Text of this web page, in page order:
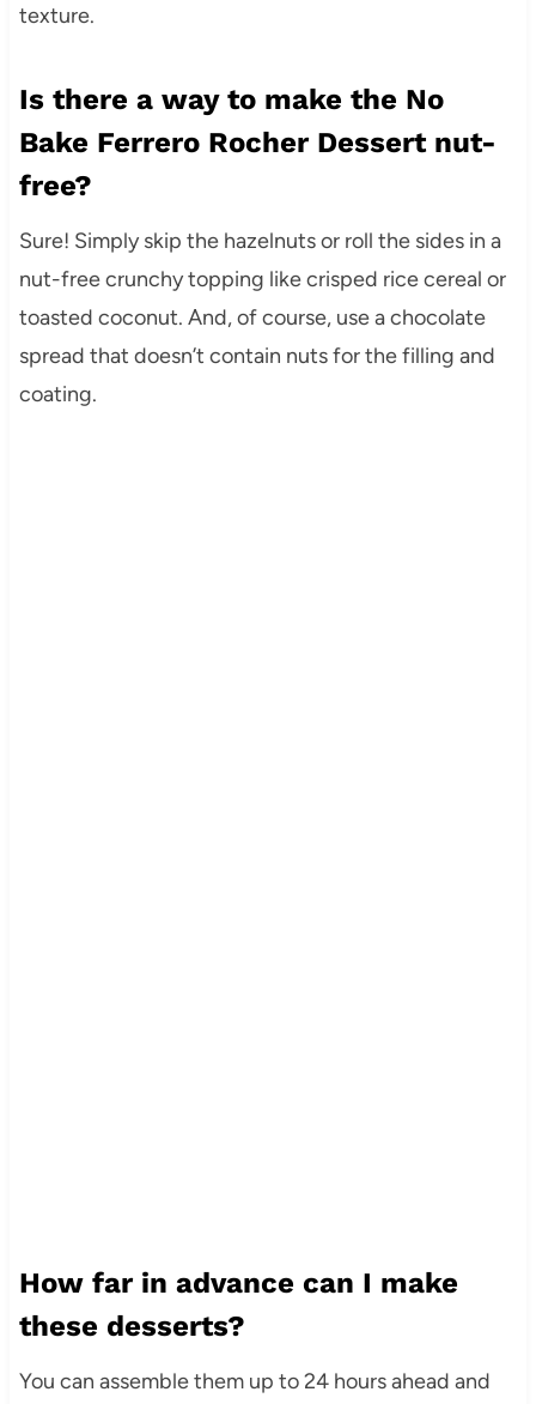
texture.
Is there a way to make the No
Bake Ferrero Rocher Dessert nut-
free?
Sure! Simply skip the hazelnuts or roll the sides in a
nut-free crunchy topping like crisped rice cereal or
toasted coconut. And, of course, use a chocolate
spread that doesn’t contain nuts for the filling and
coating.
How far in advance can I make
these desserts?
You can assemble them up to 24 hours ahead and